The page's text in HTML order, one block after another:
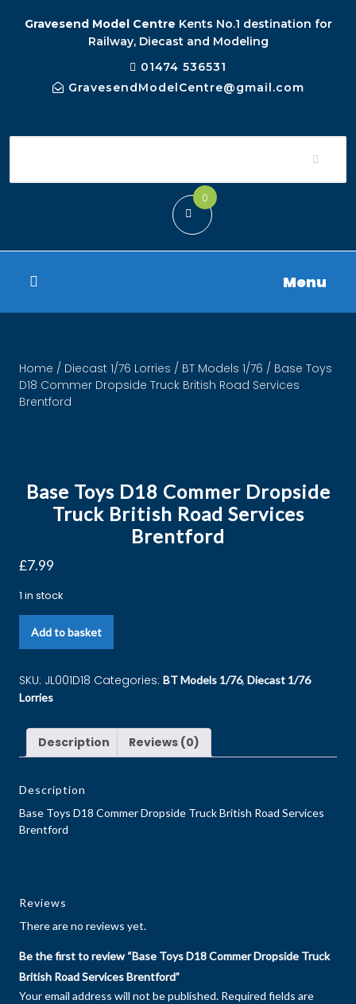
Gravesend Model Centre Kents No.1 destination for
Railway, Diecast and Modeling
01474 536531
GravesendModelCentre@gmail.com
0
Menu
Home / Diecast 1/76 Lorries / BT Models 1/76 / Base Toys
D18 Commer Dropside Truck British Road Services
Brentford
Base Toys D18 Commer Dropside
Truck British Road Services
Brentford
£7.99
1 in stock
Add to basket
SKU: JL001D18 Categories: BT Models 1/76, Diecast 1/76
Lorries
Description Reviews (0)
Description
Base Toys D18 Commer Dropside Truck British Road Services
Brentford
Reviews
There are no reviews yet.
Be the first to review “Base Toys D18 Commer Dropside Truck
British Road Services Brentford”
Your email address will not be published. Required fields are